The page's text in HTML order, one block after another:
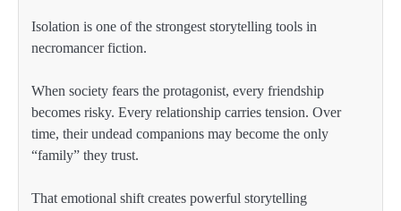
Isolation is one of the strongest storytelling tools in
necromancer fiction.
When society fears the protagonist, every friendship
becomes risky. Every relationship carries tension. Over
time, their undead companions may become the only
“family” they trust.
That emotional shift creates powerful storytelling